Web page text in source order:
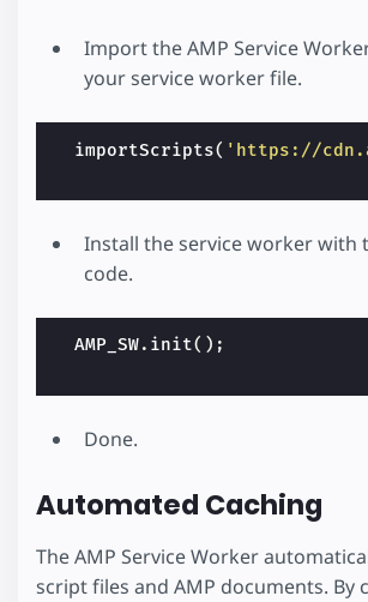
Import the AMP Service
your service worker file.
importScripts( 'https://
Install the service worker with
code.
AMP_SW. init();
Done.
Automated Caching
The AMP Service Worker
script files and AMP documents. By